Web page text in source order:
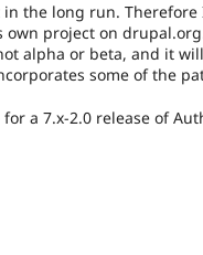
the long run.
own project on
alpha or beta, and it
some of the
a 7.x-2.0 release of